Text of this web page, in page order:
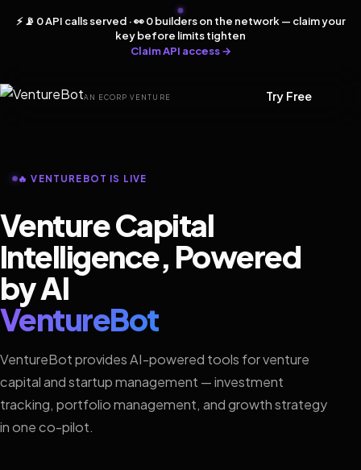
⚡ 📡 0 API calls served · 👀 0 builders on the network — claim your
key before limits tighten
Claim API access →
AN ECORP VENTURE Try Free
🔥 VENTUREBOT IS LIVE
Venture Capital
Intelligence, Powered
by AI
VentureBot
VentureBot provides AI-powered tools for venture
capital and startup management — investment
tracking, portfolio management, and growth strategy
in one co-pilot.